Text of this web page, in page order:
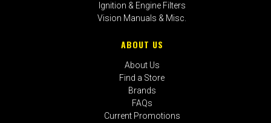
Ignition & Engine Filters
Vision Manuals & Misc.
ABOUT US
About Us
Find a Store
Brands
FAQs
Current Promotions